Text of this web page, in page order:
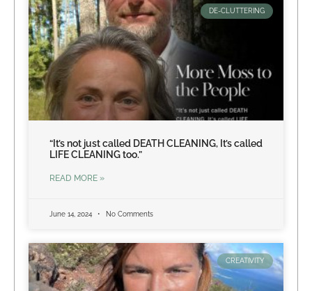
DE-CLUTTERING
“It’s not just called DEATH CLEANING, It’s called
LIFE CLEANING too.”
READ MORE »
June 14, 2024 No Comments
CREATIVITY